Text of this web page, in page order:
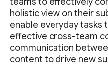
holistic view on their
enable everyday tasks
effective cross-team
communication
content to drive new